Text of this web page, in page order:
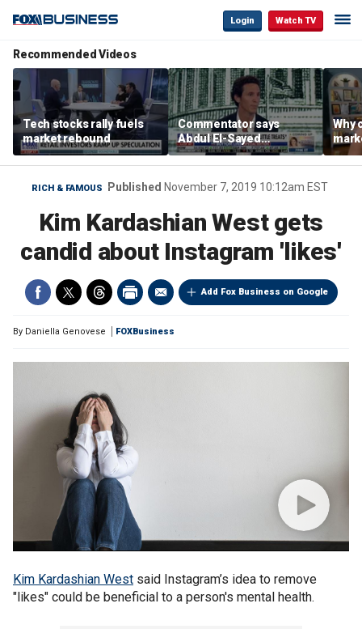
Login Watch TV
Recommended Videos
Tech stocks rally fuels
market rebound
Commentator says
Abdul El-Sayed
proposes ‘radical’
policies
Why
are
RICH & FAMOUS Published November 7, 2019 10:12am EST
Kim Kardashian West gets
candid about Instagram 'likes'
Add Fox Business on Google
By Daniella Genovese FOXBusiness
Kim Kardashian West said Instagram’s idea to remove
"likes" could be beneficial to a person's mental health.